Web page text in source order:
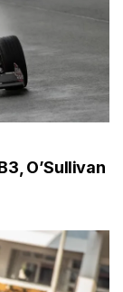
O’Sullivan